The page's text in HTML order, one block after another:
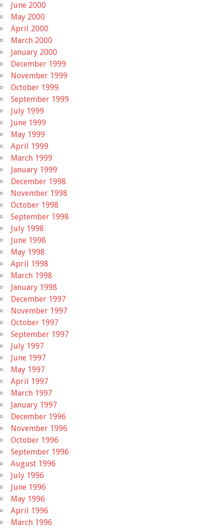
June 2000
May 2000
April 2000
March 2000
January 2000
December 1999
November 1999
October 1999
September 1999
July 1999
June 1999
May 1999
April 1999
March 1999
January 1999
December 1998
November 1998
October 1998
September 1998
July 1998
June 1998
May 1998
April 1998
March 1998
January 1998
December 1997
November 1997
October 1997
September 1997
July 1997
June 1997
May 1997
April 1997
March 1997
January 1997
December 1996
November 1996
October 1996
September 1996
August 1996
July 1996
June 1996
May 1996
April 1996
March 1996